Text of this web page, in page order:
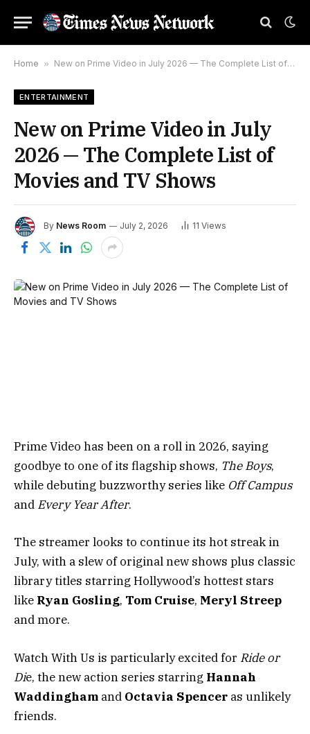
Home » New on Prime Video in July 2026 — The Complete List of Movies and TV Shows
ENTERTAINMENT
New on Prime Video in July
2026 — The Complete List of
Movies and TV Shows
By News Room July 2, 2026 11 Views
Prime Video has been on a roll in 2026, saying
goodbye to one of its flagship shows, The Boys,
while debuting buzzworthy series like Off Campus
and Every Year After.
The streamer looks to continue its hot streak in
July, with a slew of original new shows plus classic
library titles starring Hollywood’s hottest stars
like Ryan Gosling, Tom Cruise, Meryl Streep
and more.
Watch With Us is particularly excited for Ride or
Die, the new action series starring Hannah
Waddingham and Octavia Spencer as unlikely
friends.